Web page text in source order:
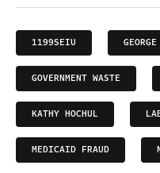
1199SEIU
GOVERNMENT WASTE
KATHY HOCHUL
MEDICAID FRAUD